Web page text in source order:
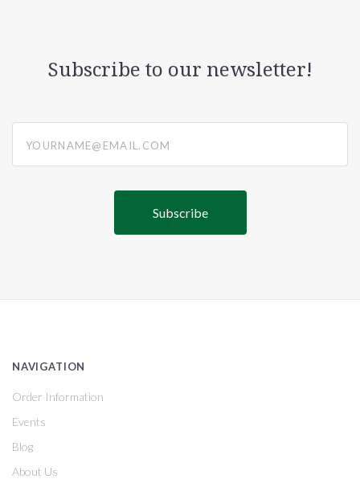
Subscribe to our newsletter!
NAVIGATION
Order Information
Events
Blog
About Us